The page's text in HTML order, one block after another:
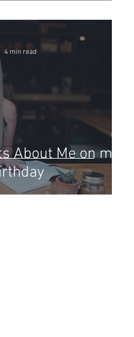
About Me on my
4 min read